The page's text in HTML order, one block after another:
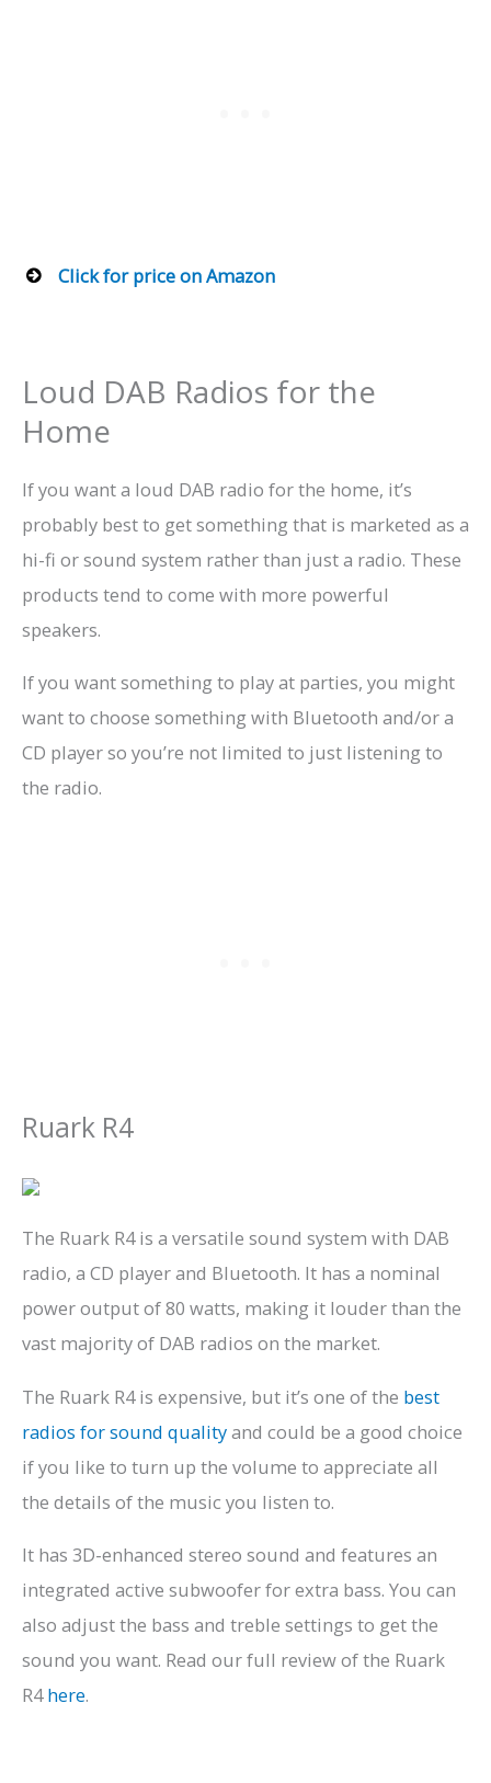
Click for price on Amazon
Loud DAB Radios for the
Home
If you want a loud DAB radio for the home, it’s
probably best to get something that is marketed as a
hi-fi or sound system rather than just a radio. These
products tend to come with more powerful
speakers.
If you want something to play at parties, you might
want to choose something with Bluetooth and/or a
CD player so you’re not limited to just listening to
the radio.
Ruark R4
The Ruark R4 is a versatile sound system with DAB
radio, a CD player and Bluetooth. It has a nominal
power output of 80 watts, making it louder than the
vast majority of DAB radios on the market.
The Ruark R4 is expensive, but it’s one of the best
radios for sound qualityand could be a good choice
if you like to turn up the volume to appreciate all
the details of the music you listen to.
It has 3D-enhanced stereo sound and features an
integrated active subwoofer for extra bass. You can
also adjust the bass and treble settings to get the
sound you want. Read our full review of the Ruark
R4here.